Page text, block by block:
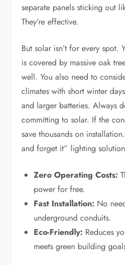
separate panels sticking out
They’re effective.
But solar isn’t for every spot.
is covered by massive oak
well. You also need to
climates with short winter
and larger batteries. Always
committing to solar. If the
save thousands on
and forget it” lighting
Zero Operating Costs:
power for free.
Fast Installation: No
underground conduits.
Eco-Friendly: Reduces
meets green building